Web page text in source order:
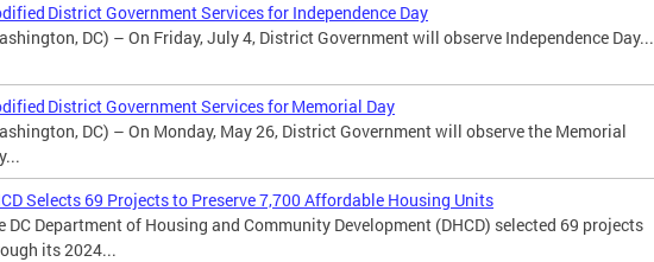
District Government Services for Independence Day
DC) – On Friday, July 4, District Government will observe Independence Day...
District Government Services for Memorial Day
DC) – On Monday, May 26, District Government will observe the Memorial
Selects 69 Projects to Preserve 7,700 Affordable Housing Units
DC Department of Housing and Community Development (DHCD) selected 69 projects
its 2024...